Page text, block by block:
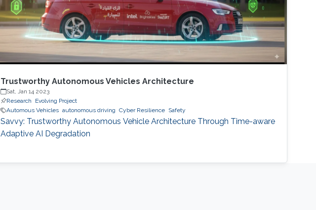
Trustworthy Autonomous Vehicles Architecture
Sat, Jan 14 2023
Research
Evolving Project
Automous Vehicles autonomous driving Cyber Resilience Safety
Savvy: Trustworthy Autonomous Vehicle Architecture Through Time-aware
Adaptive AI Degradation